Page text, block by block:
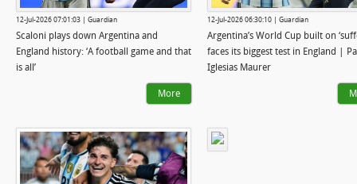
12-Jul-2026 07:01:03 | Guardian
Scaloni plays down Argentina and
England history: ‘A football game and that
is all’
More
12-Jul-2026 06:30:10 | Guardian
Argentina’s World Cup built on
faces its biggest test in England |
Iglesias Maurer